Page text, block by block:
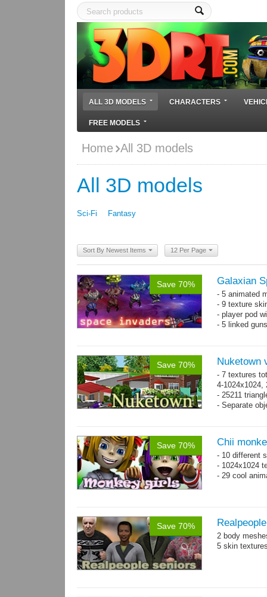
ALL 3D MODELS CHARACTERS
FREE MODELS
Home All 3D models
All 3D models
Sci-Fi Fantasy
Sort By Newest Items 12 Per Page
Save 70% Galaxian
- 5 animated
- 9 texture
- player pod
- 5 linked
Save 70% Nuketown
- 7 textures
4-1024x1024,
- 25211
- Separate
Save 70% Chii
- 10 different
- 1024x1024
- 29 cool
Save 70%
2 body
5 skin